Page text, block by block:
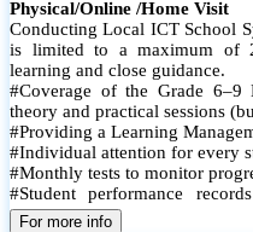
Physical/Online /Home Visit
Conducting Local ICT School
is limited to a maximum of
learning and close guidance.
#Coverage of the Grade
theory and practical sessions
#Providing a Learning
#Individual attention for every
#Monthly tests to monitor
#Student performance
parents
For more info